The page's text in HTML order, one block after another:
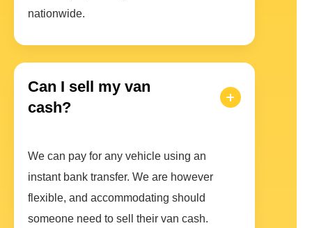
nationwide.
Can I sell my van
cash?
We can pay for any vehicle using an
instant bank transfer. We are however
flexible, and accommodating should
someone need to sell their van cash.